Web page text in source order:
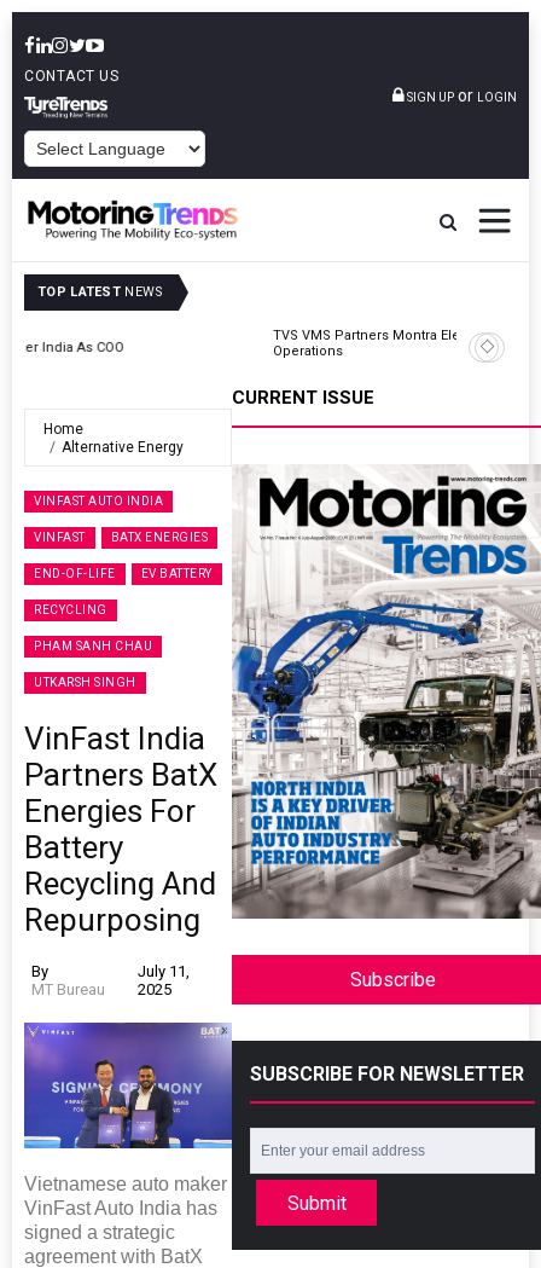
CONTACT US
SIGN UP or LOGIN
TOP LATEST NEWS
TVS VMS Partners Montra Electric To Deploy E-Trucks For Freight
Operations
Home
Alternative Energy
VINFAST AUTO INDIA
VINFAST BATX ENERGIES
END-OF-LIFE EV BATTERY
RECYCLING
PHAM SANH CHAU
UTKARSH SINGH
VinFast India
Partners BatX
Energies For
Battery
Recycling And
Repurposing
By
MT Bureau
July 11,
2025
Vietnamese auto maker
VinFast Auto India has
signed a strategic
agreement with BatX
CURRENT ISSUE
Subscribe
SUBSCRIBE FOR NEWSLETTER
Submit